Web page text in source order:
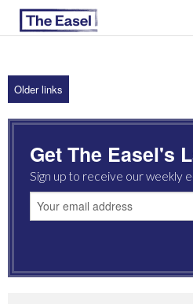
ABOUT US
ARCHIVES
EASEL ESSAYS
GUEST ESSAYS
Older links
Get The Easel's
Sign up to receive our weekly